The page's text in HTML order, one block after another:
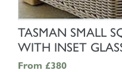
TASMAN SMALL
WITH INSET
From £380